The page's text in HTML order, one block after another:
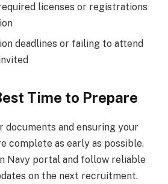
licenses or registrations
deadlines or failing to attend
Time to Prepare
and ensuring your
complete as early as possible.
Navy portal and follow reliable
on the next recruitment.